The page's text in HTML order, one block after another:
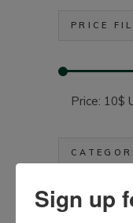
PRICE
Min
Max
Price: 10$
Aprons
Sign up